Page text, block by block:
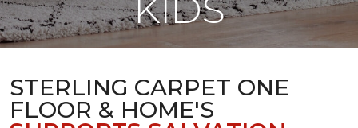
KIDS
STERLING CARPET ONE
FLOOR & HOME'S